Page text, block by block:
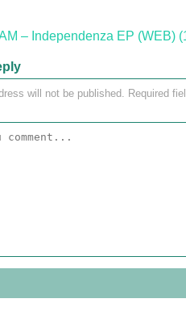
– Independenza EP (WEB)
will not be published. Required